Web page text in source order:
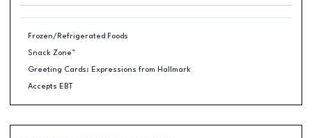
Frozen/Refrigerated Foods
Snack Zone™
Greeting Cards: Expressions from Hallmark
Accepts EBT